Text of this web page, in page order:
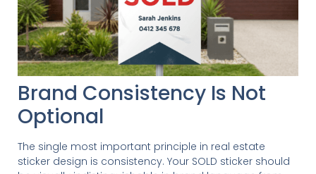
Brand Consistency Is Not
Optional
The single most important principle in real estate
sticker design is consistency. Your SOLD sticker should